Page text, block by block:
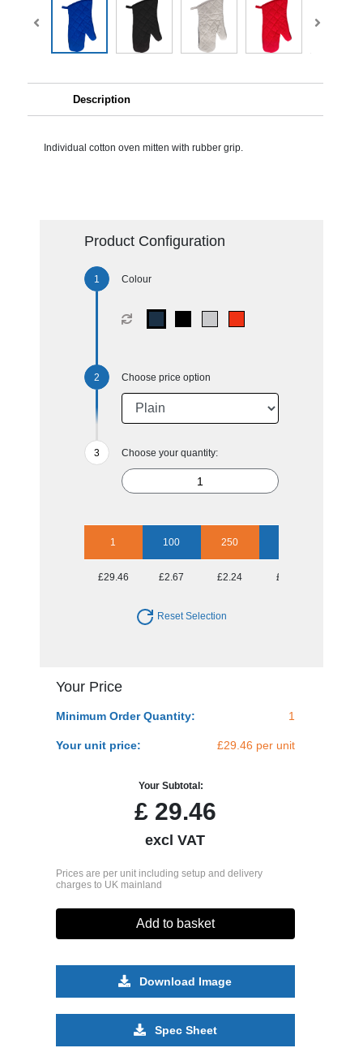
Description
Individual cotton oven mitten with rubber grip.
Product Configuration
Colour
Choose price option
Choose your quantity:
1 100 250
£29.46 £2.67 £2.24 £2.11
Reset Selection
Your Price
Minimum Order Quantity: 1
Your unit price: £29.46 per unit
Your Subtotal:
£29.46
excl VAT
Prices are per unit including setup and delivery
charges to UK mainland
Add to basket
Download Image
Spec Sheet